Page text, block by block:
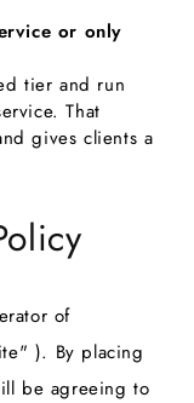
or only
tier and run
That
gives clients a
of
). By placing
be agreeing to